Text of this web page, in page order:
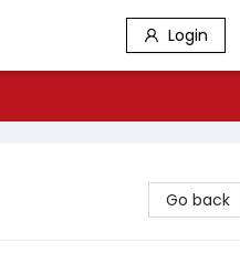
Login
Go back